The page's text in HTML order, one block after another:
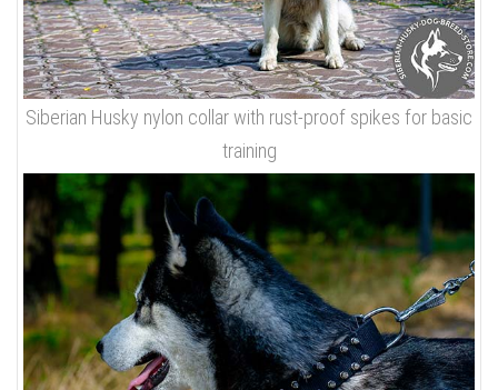
Siberian Husky nylon collar with rust-proof spikes for basic
training